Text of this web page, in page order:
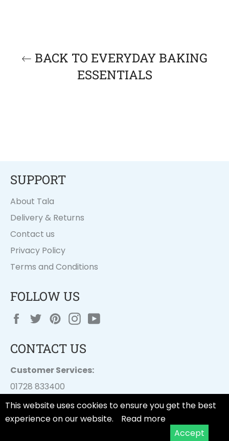
This website uses cookies to ensure you get the best
experience on our website.
Read more
Accept
BACK TO EVERYDAY BAKING
ESSENTIALS
SUPPORT
About Tala
Delivery & Returns
Contact us
Privacy Policy
Terms and Conditions
FOLLOW US
FacebookTwitterPinterestInstagram
CONTACT US
Customer Services:
01728 833400
customer.services@dayesuk.com